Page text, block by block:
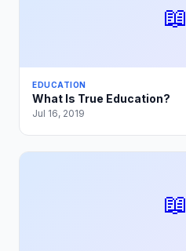
📖
EDUCATION
What Is True Education?
Jul 16, 2019
📖